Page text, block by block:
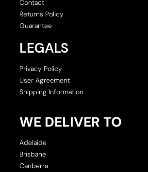
Contact
Returns Policy
Guarantee
LEGALS
Privacy Policy
User Agreement
Shipping Information
WE DELIVER TO
Adelaide
Brisbane
Canberra